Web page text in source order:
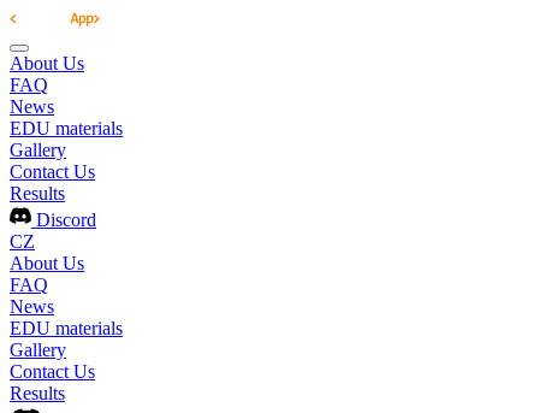
About Us
FAQ
News
EDU materials
Gallery
Contact Us
Results
Discord
CZ
About Us
FAQ
News
EDU materials
Gallery
Contact Us
Results